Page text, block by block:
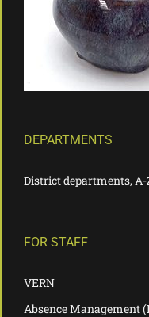
DEPARTMENTS
District departments, A-
FOR STAFF
VERN
Absence Management